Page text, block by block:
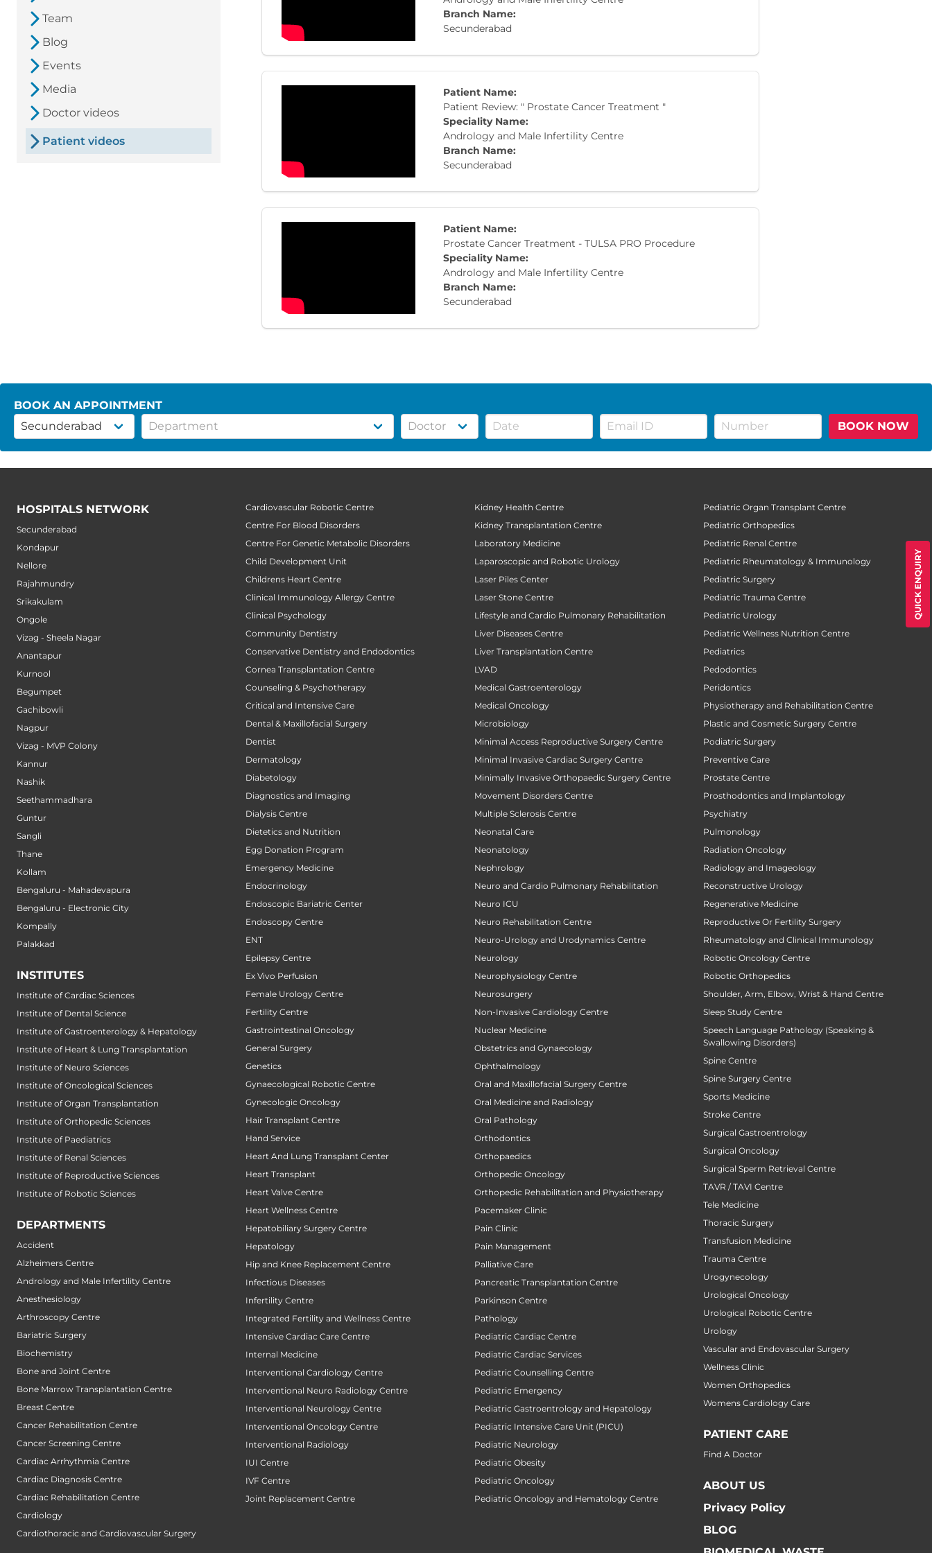
QUICK ENQUIRY
Team
Blog
Events
Media
Doctor videos
Patient videos
Branch Name:
Secunderabad
Patient Name:
Patient Review: " Prostate Cancer Treatment "
Speciality Name:
Andrology and Male Infertility Centre
Branch Name:
Secunderabad
Patient Name:
Prostate Cancer Treatment - TULSA PRO Procedure
Speciality Name:
Andrology and Male Infertility Centre
Branch Name:
Secunderabad
BOOK AN APPOINTMENT
BOOK NOW
HOSPITALS NETWORK
Secunderabad
Kondapur
Nellore
Rajahmundry
Srikakulam
Ongole
Vizag - Sheela Nagar
Anantapur
Kurnool
Begumpet
Gachibowli
Nagpur
Vizag - MVP Colony
Kannur
Nashik
Seethammadhara
Guntur
Sangli
Thane
Kollam
Bengaluru - Mahadevapura
Bengaluru - Electronic City
Kompally
Palakkad
INSTITUTES
Institute of Cardiac Sciences
Institute of Dental Science
Institute of Gastroenterology & Hepatology
Institute of Heart & Lung Transplantation
Institute of Neuro Sciences
Institute of Oncological Sciences
Institute of Organ Transplantation
Institute of Orthopedic Sciences
Institute of Paediatrics
Institute of Renal Sciences
Institute of Reproductive Sciences
Institute of Robotic Sciences
DEPARTMENTS
Accident
Alzheimers Centre
Andrology and Male Infertility Centre
Anesthesiology
Arthroscopy Centre
Bariatric Surgery
Biochemistry
Bone and Joint Centre
Bone Marrow Transplantation Centre
Breast Centre
Cancer Rehabilitation Centre
Cancer Screening Centre
Cardiac Arrhythmia Centre
Cardiac Diagnosis Centre
Cardiac Rehabilitation Centre
Cardiology
Cardiothoracic and Cardiovascular Surgery
Cardiovascular Robotic Centre
Centre For Blood Disorders
Centre For Genetic Metabolic Disorders
Child Development Unit
Childrens Heart Centre
Clinical Immunology Allergy Centre
Clinical Psychology
Community Dentistry
Conservative Dentistry and Endodontics
Cornea Transplantation Centre
Counseling & Psychotherapy
Critical and Intensive Care
Dental & Maxillofacial Surgery
Dentist
Dermatology
Diabetology
Diagnostics and Imaging
Dialysis Centre
Dietetics and Nutrition
Egg Donation Program
Emergency Medicine
Endocrinology
Endoscopic Bariatric Center
Endoscopy Centre
ENT
Epilepsy Centre
Ex Vivo Perfusion
Female Urology Centre
Fertility Centre
Gastrointestinal Oncology
General Surgery
Genetics
Gynaecological Robotic Centre
Gynecologic Oncology
Hair Transplant Centre
Hand Service
Heart And Lung Transplant Center
Heart Transplant
Heart Valve Centre
Heart Wellness Centre
Hepatobiliary Surgery Centre
Hepatology
Hip and Knee Replacement Centre
Infectious Diseases
Infertility Centre
Integrated Fertility and Wellness Centre
Intensive Cardiac Care Centre
Internal Medicine
Interventional Cardiology Centre
Interventional Neuro Radiology Centre
Interventional Neurology Centre
Interventional Oncology Centre
Interventional Radiology
IUI Centre
IVF Centre
Joint Replacement Centre
Kidney Health Centre
Kidney Transplantation Centre
Laboratory Medicine
Laparoscopic and Robotic Urology
Laser Piles Center
Laser Stone Centre
Lifestyle and Cardio Pulmonary Rehabilitation
Liver Diseases Centre
Liver Transplantation Centre
LVAD
Medical Gastroenterology
Medical Oncology
Microbiology
Minimal Access Reproductive Surgery Centre
Minimal Invasive Cardiac Surgery Centre
Minimally Invasive Orthopaedic Surgery Centre
Movement Disorders Centre
Multiple Sclerosis Centre
Neonatal Care
Neonatology
Nephrology
Neuro and Cardio Pulmonary Rehabilitation
Neuro ICU
Neuro Rehabilitation Centre
Neuro-Urology and Urodynamics Centre
Neurology
Neurophysiology Centre
Neurosurgery
Non-Invasive Cardiology Centre
Nuclear Medicine
Obstetrics and Gynaecology
Ophthalmology
Oral and Maxillofacial Surgery Centre
Oral Medicine and Radiology
Oral Pathology
Orthodontics
Orthopaedics
Orthopedic Oncology
Orthopedic Rehabilitation and Physiotherapy
Pacemaker Clinic
Pain Clinic
Pain Management
Palliative Care
Pancreatic Transplantation Centre
Parkinson Centre
Pathology
Pediatric Cardiac Centre
Pediatric Cardiac Services
Pediatric Counselling Centre
Pediatric Emergency
Pediatric Gastroentrology and Hepatology
Pediatric Intensive Care Unit (PICU)
Pediatric Neurology
Pediatric Obesity
Pediatric Oncology
Pediatric Oncology and Hematology Centre
Pediatric Organ Transplant Centre
Pediatric Orthopedics
Pediatric Renal Centre
Pediatric Rheumatology & Immunology
Pediatric Surgery
Pediatric Trauma Centre
Pediatric Urology
Pediatric Wellness Nutrition Centre
Pediatrics
Pedodontics
Peridontics
Physiotherapy and Rehabilitation Centre
Plastic and Cosmetic Surgery Centre
Podiatric Surgery
Preventive Care
Prostate Centre
Prosthodontics and Implantology
Psychiatry
Pulmonology
Radiation Oncology
Radiology and Imageology
Reconstructive Urology
Regenerative Medicine
Reproductive Or Fertility Surgery
Rheumatology and Clinical Immunology
Robotic Oncology Centre
Robotic Orthopedics
Shoulder, Arm, Elbow, Wrist & Hand Centre
Sleep Study Centre
Speech Language Pathology (Speaking &
Swallowing Disorders)
Spine Centre
Spine Surgery Centre
Sports Medicine
Stroke Centre
Surgical Gastroentrology
Surgical Oncology
Surgical Sperm Retrieval Centre
TAVR / TAVI Centre
Tele Medicine
Thoracic Surgery
Transfusion Medicine
Trauma Centre
Urogynecology
Urological Oncology
Urological Robotic Centre
Urology
Vascular and Endovascular Surgery
Wellness Clinic
Women Orthopedics
Womens Cardiology Care
PATIENT CARE
Find A Doctor
ABOUT US
Privacy Policy
BLOG